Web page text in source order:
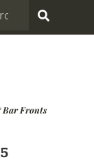
Bar Fronts